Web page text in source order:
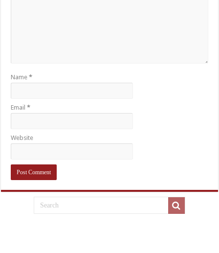
Name*
Email*
Website